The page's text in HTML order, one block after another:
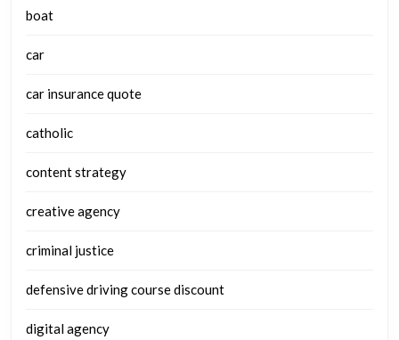
boat
car
car insurance quote
catholic
content strategy
creative agency
criminal justice
defensive driving course discount
digital agency